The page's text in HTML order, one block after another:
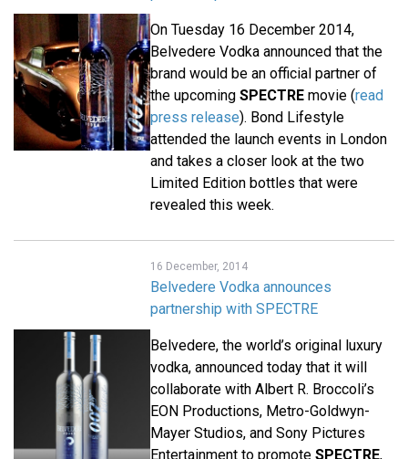
On Tuesday 16 December 2014,
Belvedere Vodka announced that the
brand would be an official partner of
the upcoming SPECTRE movie (read
press release). Bond Lifestyle
attended the launch events in London
and takes a closer look at the two
Limited Edition bottles that were
revealed this week.
16 December, 2014
Belvedere Vodka announces
partnership with SPECTRE
Belvedere, the world’s original luxury
vodka, announced today that it will
collaborate with Albert R. Broccoli’s
EON Productions, Metro-Goldwyn-
Mayer Studios, and Sony Pictures
Entertainment to promote SPECTRE,